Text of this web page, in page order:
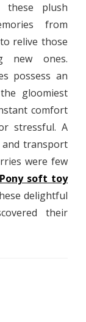
these plush
from
relive those
new ones.
possess an
gloomiest
comfort
stressful. A
and transport
were few
soft toy
delightful
their